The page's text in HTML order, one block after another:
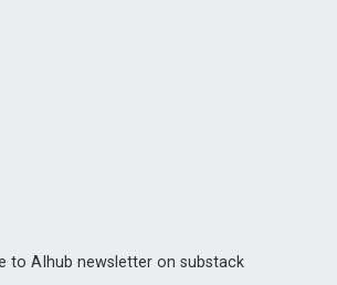
to AIhub newsletter on substack